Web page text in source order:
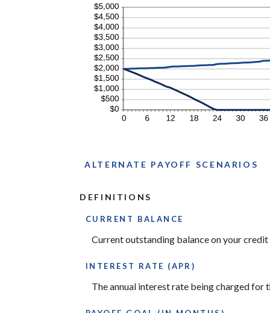
ALTERNATE PAYOFF SCENARIOS
DEFINITIONS
CURRENT BALANCE
Current outstanding balance on your credit
INTEREST RATE (APR)
The annual interest rate being charged for